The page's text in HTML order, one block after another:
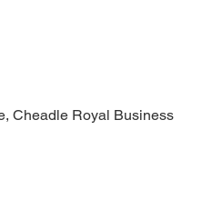
Cheadle Royal Business